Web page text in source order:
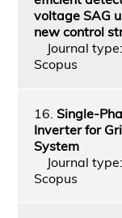
voltage SAG
new control
Journal
Scopus
16. Single-
Inverter for
System
Journal
Scopus